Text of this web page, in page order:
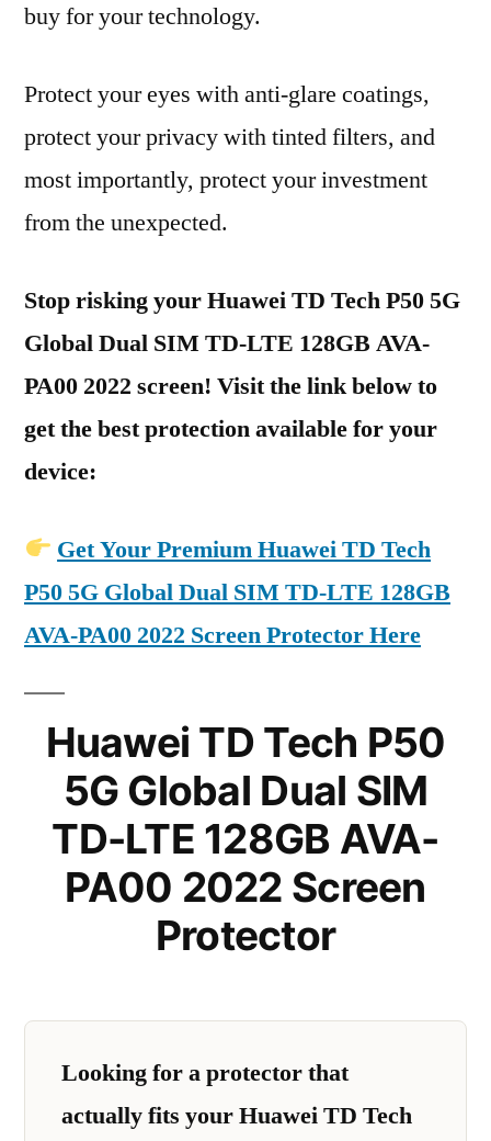
buy for your technology.
Protect your eyes with anti-glare coatings,
protect your privacy with tinted filters, and
most importantly, protect your investment
from the unexpected.
Stop risking your Huawei TD Tech P50 5G
Global Dual SIM TD-LTE 128GB AVA-
PA00 2022 screen! Visit the link below to
get the best protection available for your
device:
Get Your Premium Huawei TD Tech
P50 5G Global Dual SIM TD-LTE 128GB
AVA-PA00 2022 Screen Protector Here
Huawei TD Tech P50
5G Global Dual SIM
TD-LTE 128GB AVA-
PA00 2022 Screen
Protector
Looking for a protector that
actually fits your Huawei TD Tech